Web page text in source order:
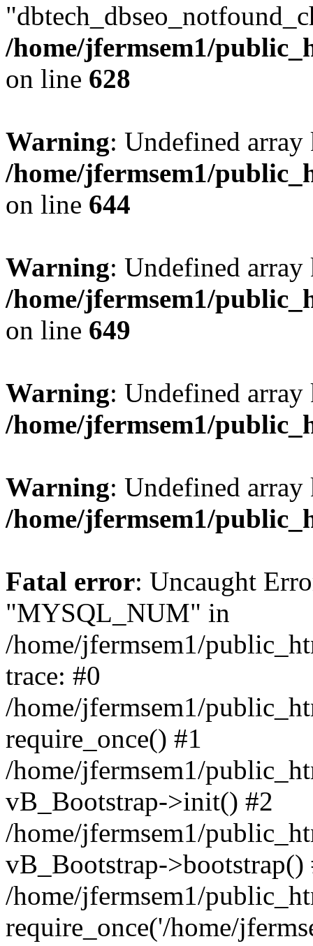
/home/jfermsem1/
on line 628
Warning: Undefined
/home/jfermsem1/
on line 644
Warning: Undefined
/home/jfermsem1/
on line 649
Warning: Undefined
/home/jfermsem1/
Warning: Undefined
/home/jfermsem1/
Fatal error: Uncaught
"MYSQL_NUM" in
/home/jfermsem1/
trace: #0
/home/jfermsem1/
require_once() #1
/home/jfermsem1/
vB_Bootstrap->init() #2
/home/jfermsem1/
vB_Bootstrap->bootstrap()
/home/jfermsem1/
require_once('/home/